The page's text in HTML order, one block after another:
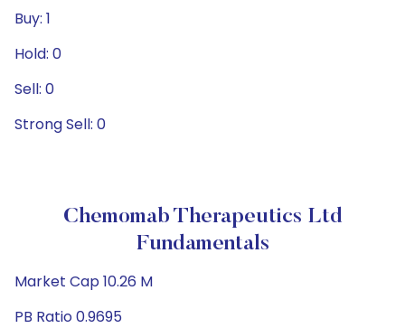
Buy: 1
Hold: 0
Sell: 0
Strong Sell: 0
Chemomab Therapeutics Ltd
Fundamentals
Market Cap 10.26 M
PB Ratio 0.9695